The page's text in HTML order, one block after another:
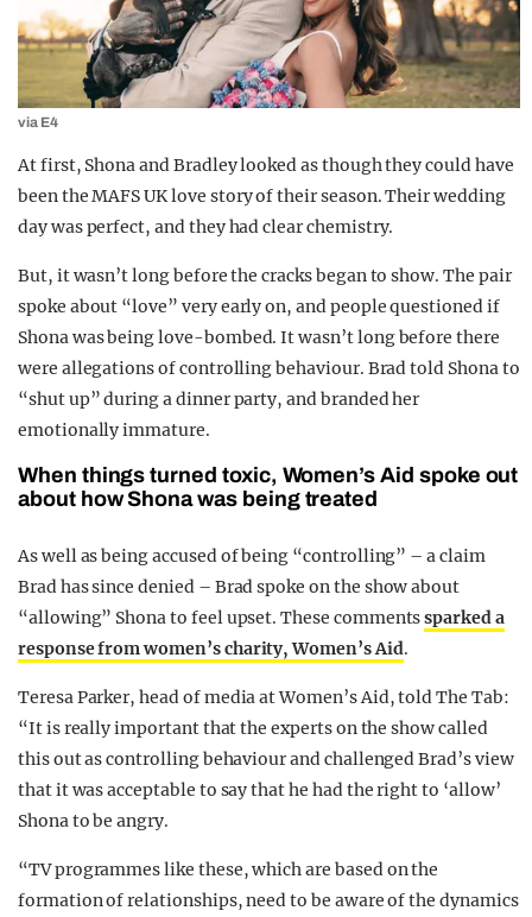
via E4
At first, Shona and Bradley looked as though they could have
been the MAFS UK love story of their season. Their wedding
day was perfect, and they had clear chemistry.
But, it wasn’t long before the cracks began to show. The pair
spoke about “love” very early on, and people questioned if
Shona was being love-bombed. It wasn’t long before there
were allegations of controlling behaviour. Brad told Shona to
“shut up” during a dinner party, and branded her
emotionally immature.
When things turned toxic, Women’s Aid spoke out
about how Shona was being treated
As well as being accused of being “controlling” – a claim
Brad has since denied – Brad spoke on the show about
“allowing” Shona to feel upset. These commentssparked a
response from women’s charity, Women’s Aid.
Teresa Parker, head of media at Women’s Aid, told The Tab:
“It is really important that the experts on the show called
this out as controlling behaviour and challenged Brad’s view
that it was acceptable to say that he had the right to ‘allow’
Shona to be angry.
“TV programmes like these, which are based on the
formation of relationships, need to be aware of the dynamics